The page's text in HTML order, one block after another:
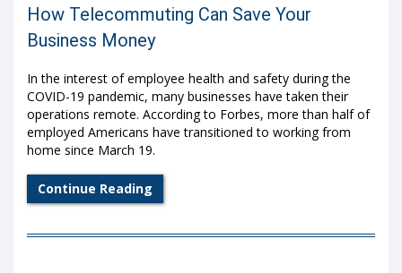
How Telecommuting Can Save Your
Business Money
In the interest of employee health and safety during the
COVID-19 pandemic, many businesses have taken their
operations remote. According to Forbes, more than half of
employed Americans have transitioned to working from
home since March 19.
Continue Reading